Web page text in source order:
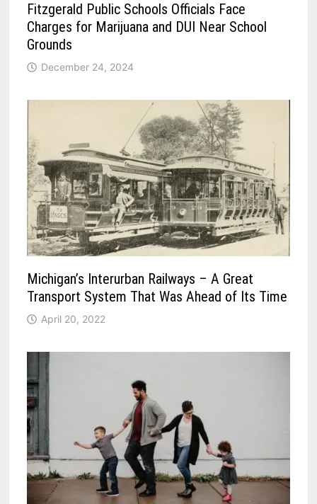
Fitzgerald Public Schools Officials Face
Charges for Marijuana and DUI Near School
Grounds
December 24, 2024
Michigan’s Interurban Railways – A Great
Transport System That Was Ahead of Its Time
April 20, 2022